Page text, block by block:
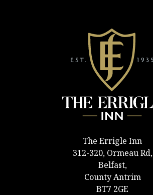
The Errigle Inn
312-320, Ormeau Rd,
Belfast,
County Antrim
BT7 2GE